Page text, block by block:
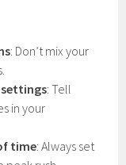
: Don’t mix your
: Tell
in your
time: Always set